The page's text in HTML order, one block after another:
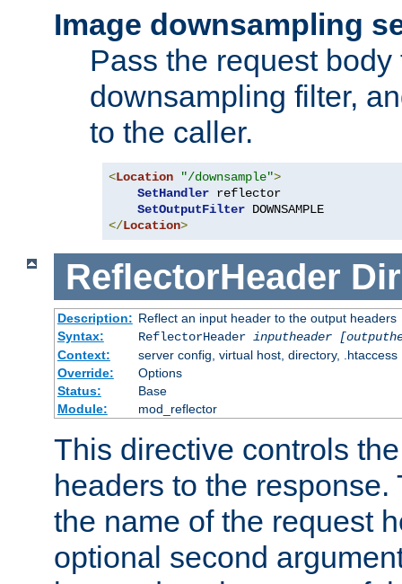
Image downsampling
Pass the request
downsampling filter,
to the caller.
<Location "/downsample">
SetHandler reflector
SetOutputFilter
</Location>
ReflectorHeader
Description: Reflect an input header to the output headers
Syntax:
ReflectorHeader inputheader
Context:
server config, virtual host, directory, .htaccess
Override:
Options
Status:
Base
Module:
mod_reflector
This directive controls
headers to the
the name of the request
optional second